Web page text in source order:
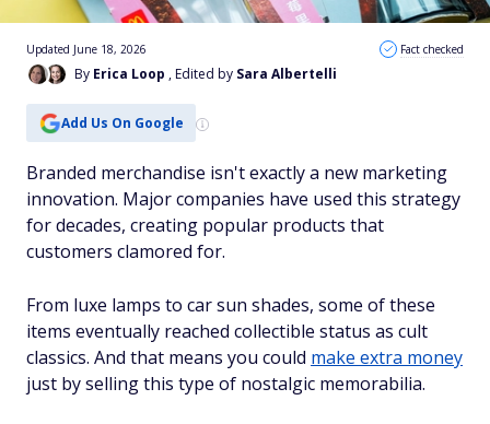
By Erica Loop , Edited by Sara Albertelli
Updated June 18, 2026 Fact checked
Add Us On Google
Branded merchandise isn't exactly a new marketing
innovation. Major companies have used this strategy
for decades, creating popular products that
customers clamored for.
From luxe lamps to car sun shades, some of these
items eventually reached collectible status as cult
classics. And that means you could make extra money
just by selling this type of nostalgic memorabilia.